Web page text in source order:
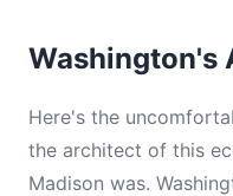
Washington's
Here's the
the architect of this
Madison was.